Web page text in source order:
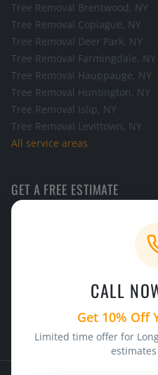
Tree Removal Brentwood, NY
Tree Removal Copiague, NY
Tree Removal Deer Park, NY
Tree Removal Farmingdale, NY
Tree Removal Hauppauge, NY
Tree Removal Huntington, NY
Tree Removal Islip, NY
Tree Removal Levittown, NY
All service areas
GET A FREE ESTIMATE
24/7 Emergency Service
CALL
Get 10% Off
Limited time offer for